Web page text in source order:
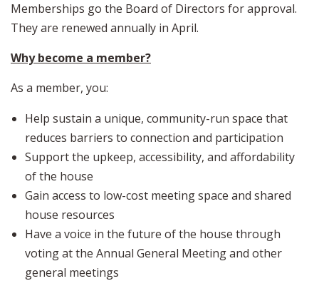
Memberships go the Board of Directors for approval.
They are renewed annually in April.
Why become a member?
As a member, you:
Help sustain a unique, community-run space that
reduces barriers to connection and participation
Support the upkeep, accessibility, and affordability
of the house
Gain access to low-cost meeting space and shared
house resources
Have a voice in the future of the house through
voting at the Annual General Meeting and other
general meetings